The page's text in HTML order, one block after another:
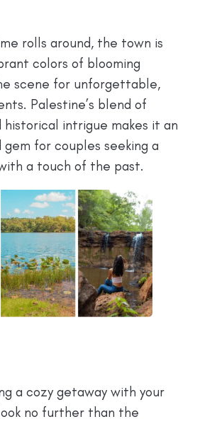
rolls around, the town is
colors of blooming
scene for unforgettable,
Palestine’s blend of
historical intrigue makes it an
for couples seeking a
a touch of the past.
a cozy getaway with your
no further than the